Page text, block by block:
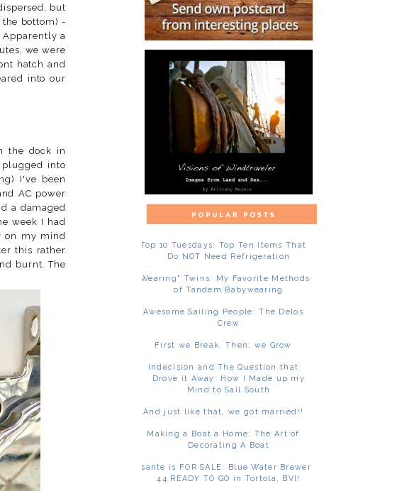
but
bottom) -
a
we were
hatch and
into our
the dock in
into
I've been
AC power
a damaged
week I had
on my mind
this rather
burnt. The
Top 10 Tuesdays: Top Ten Items That
Do NOT Need Refrigeration
"Wearing" Twins: My Favorite Methods
of Tandem Babywearing
Awesome Sailing People: The Delos
Crew
First we Break. Then, we Grow
Indecision and The Question that
Drove it Away: How I Made up my
Mind to Sail South
And just like that, we got married!!
Making a Boat a Home: The Art of
Decorating A Boat
Asante is FOR SALE: Blue Water Brewer
44 READY TO GO in Tortola, BVI!